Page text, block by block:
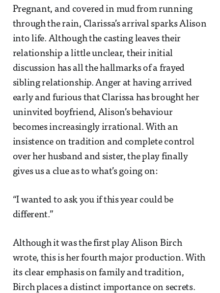
Pregnant, and covered in mud from running
through the rain, Clarissa’s arrival sparks Alison
into life. Although the casting leaves their
relationship a little unclear, their initial
discussion has all the hallmarks of a frayed
sibling relationship. Anger at having arrived
early and furious that Clarissa has brought her
uninvited boyfriend, Alison’s behaviour
becomes increasingly irrational. With an
insistence on tradition and complete control
over her husband and sister, the play finally
gives us a clue as to what’s going on:
“I wanted to ask you if this year could be
different.”
Although it was the first play Alison Birch
wrote, this is her fourth major production. With
its clear emphasis on family and tradition,
Birch places a distinct importance on secrets.